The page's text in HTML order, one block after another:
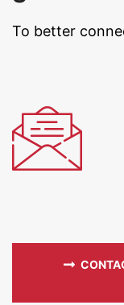
To better